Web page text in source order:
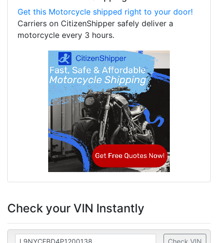
Get this Motorcycle shipped right to your door!
Carriers on CitizenShipper safely deliver a
motorcycle every 3 hours.
Check your VIN Instantly
Check VIN